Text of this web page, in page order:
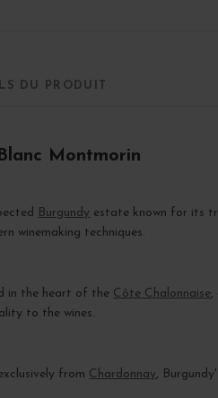
DU PRODUIT
Montmorin
Burgundy estate known for its
winemaking techniques.
in the heart of the Côte Chalonnaise,
to the wines.
from Chardonnay,